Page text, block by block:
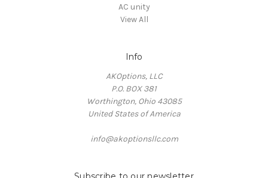
AC unity
View All
Info
AKOptions, LLC
P.O. BOX 381
Worthington, Ohio 43085
United States of America
info@akoptionsllc.com